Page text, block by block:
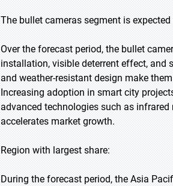
The bullet cameras segment is
Over the forecast period, the bullet
installation, visible deterrent effect,
and weather-resistant design make
Increasing adoption in smart city
advanced technologies such as
accelerates market growth.
Region with largest share:
During the forecast period, the Asia